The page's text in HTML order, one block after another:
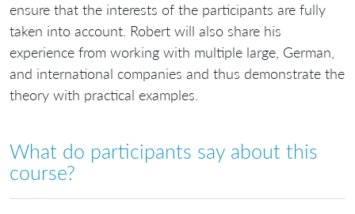
ensure that the interests of the participants are fully
taken into account. Robert will also share his
experience from working with multiple large, German,
and international companies and thus demonstrate the
theory with practical examples.
What do participants say about this
course?